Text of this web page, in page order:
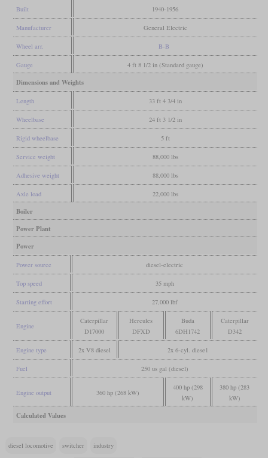
Built 1940-1956
Manufacturer General Electric
Wheel arr. B-B
Gauge 4 ft 8 1/2 in (Standard gauge)
Dimensions and Weights
Length 33 ft 4 3/4 in
Wheelbase 24 ft 3 1/2 in
Rigid wheelbase 5 ft
Service weight 88,000 lbs
Adhesive weight 88,000 lbs
Axle load 22,000 lbs
Boiler
Power Plant
Power
Power source diesel-electric
Top speed 35 mph
Starting effort 27,000 lbf
Engine
Caterpillar
D17000
Hercules
DFXD
Buda
6DH1742
Caterpillar
D342
Engine type 2x V8 diesel 2x 6-cyl. diese1
Fuel 250 us gal (diesel)
Engine output 360 hp (268 kW)
400 hp (298
kW)
380 hp (283
kW)
Calculated Values
diesel locomotive switcher industry